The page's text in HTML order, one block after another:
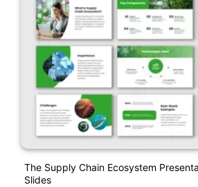
The Supply Chain Ecosystem
Slides